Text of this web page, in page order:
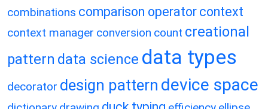
combinations comparison operator context
context manager conversion count creational
pattern data science data types
decorator design pattern device space